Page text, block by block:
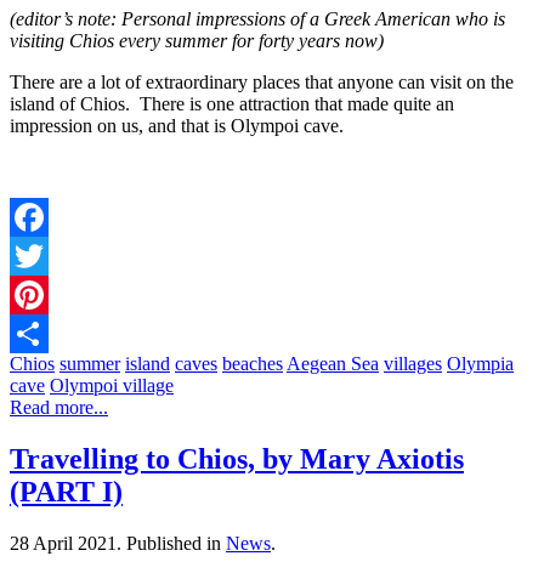
(editor’s note: Personal impressions of a Greek American who is
visiting Chios every summer for forty years now)
There are a lot of extraordinary places that anyone can visit on the
island of Chios. There is one attraction that made quite an
impression on us, and that is Olympoi cave.
Facebook
Twitter
Pinterest
Share
Chios summer island caves beachesAegean Sea villages Olympia
cave Olympoi village
Read more...
Travelling to Chios, by Mary Axiotis
(PART I)
28 April 2021. Published in News.